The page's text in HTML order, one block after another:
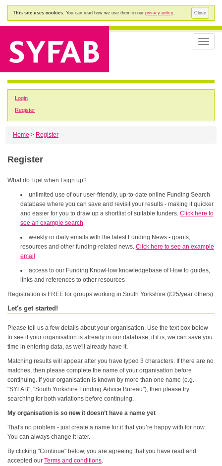
Close
This site uses cookies. You can read how we use them in our privacy policy.
Toggle
Login
Register
Home > Register
Register
What do I get when I sign up?
unlimited use of our user-friendly, up-to-date online Funding Search
database where you can save and revisit your results - making it quicker
and easier for you to draw up a shortlist of suitable funders. Click here to
see an example search
weekly or daily emails with the latest Funding News - grants,
resources and other funding-related news. Click here to see an example
email
access to our Funding KnowHow knowledgebase of How to guides,
links and references to other resources
Registration is FREE for groups working in South Yorkshire (£25/year others)
Let's get started!
Please tell us a few details about your organisation. Use the text box below
to see if your organisation is already in our database, if it is, we can save you
time in entering data, as we'll already have it.
Matching results will appear after you have typed 3 characters. If there are no
matches, then please complete the name of your organisation before
continuing. If your organisation is known by more than one name (e.g.
"SYFAB", "South Yorkshire Funding Advice Bureau"), then please try
searching for both variations before continuing.
My organisation is so new it doesn’t have a name yet
That's no problem - just create a name for it that you’re happy with for now.
You can always change it later.
By clicking "Continue" below, you are agreeing that you have read and
accepted ourTerms and conditions.